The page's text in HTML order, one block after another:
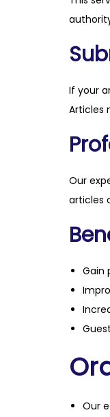
If your
Articles
Our
articles
Gain
Our